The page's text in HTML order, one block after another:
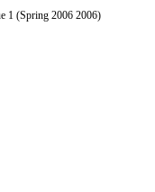
1 (Spring 2006 2006)